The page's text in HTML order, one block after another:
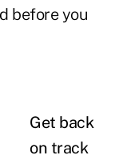
before you
Get back
on track